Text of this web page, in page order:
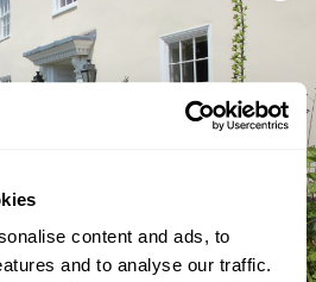
content and ads, to
and to analyse our traffic.
Directions Gallery